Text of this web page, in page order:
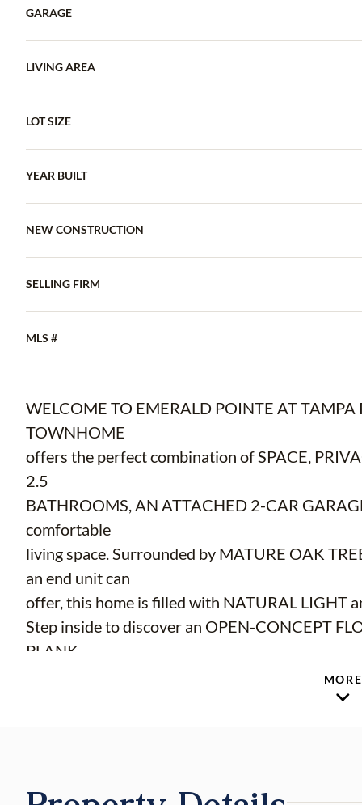
GARAGE
LIVING AREA
LOT SIZE
YEAR BUILT
NEW CONSTRUCTION
SELLING FIRM
MLS #
WELCOME TO EMERALD POINTE AT
TOWNHOME
offers the perfect combination of SPACE,
2.5
BATHROOMS, AN ATTACHED 2-CAR
comfortable
living space. Surrounded by MATURE OAK
an end unit can
offer, this home is filled with NATURAL LIGHT
Step inside to discover an OPEN-CONCEPT
PLANK
FLOORING, soaring ceilings, and a spacious
entertaining.
MORE